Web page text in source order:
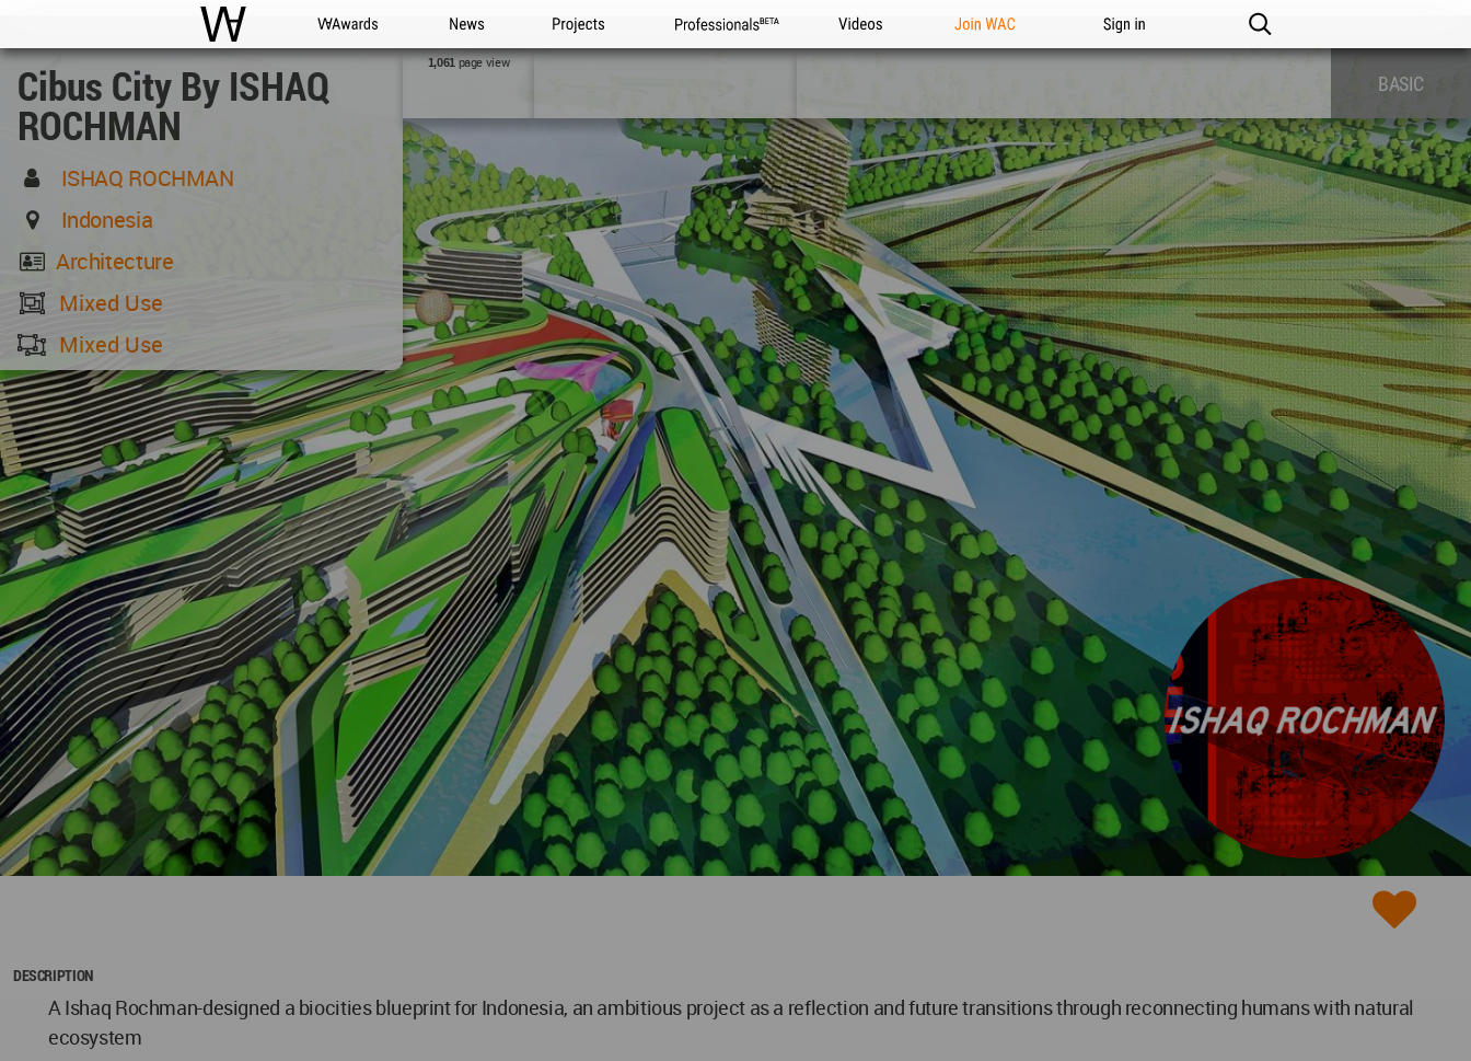
WAC WA Awards News Projects Professionals Videos Join WAC Sign in
Cibus City By ISHAQ
ROCHMAN
ISHAQ ROCHMAN
Indonesia
Architecture
Mixed Use
Mixed Use
1,061page view
BASIC
DESCRIPTION
A Ishaq Rochman-designed a biocities blueprint for Indonesia, an ambitious project as a reflection and future transitions through reconnecting humans with natural
ecosystem